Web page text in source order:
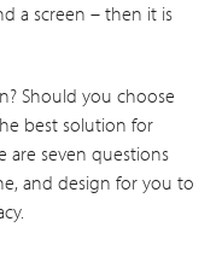
a screen – then it is
Should you choose
best solution for
are seven questions
and design for you to